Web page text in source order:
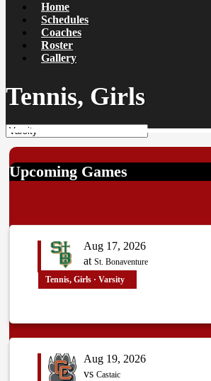
Home
Schedules
Coaches
Roster
Gallery
Tennis, Girls
Upcoming Games
Aug 17, 2026
at St. Bonaventure
Tennis, Girls · Varsity
Aug 19, 2026
vs Castaic